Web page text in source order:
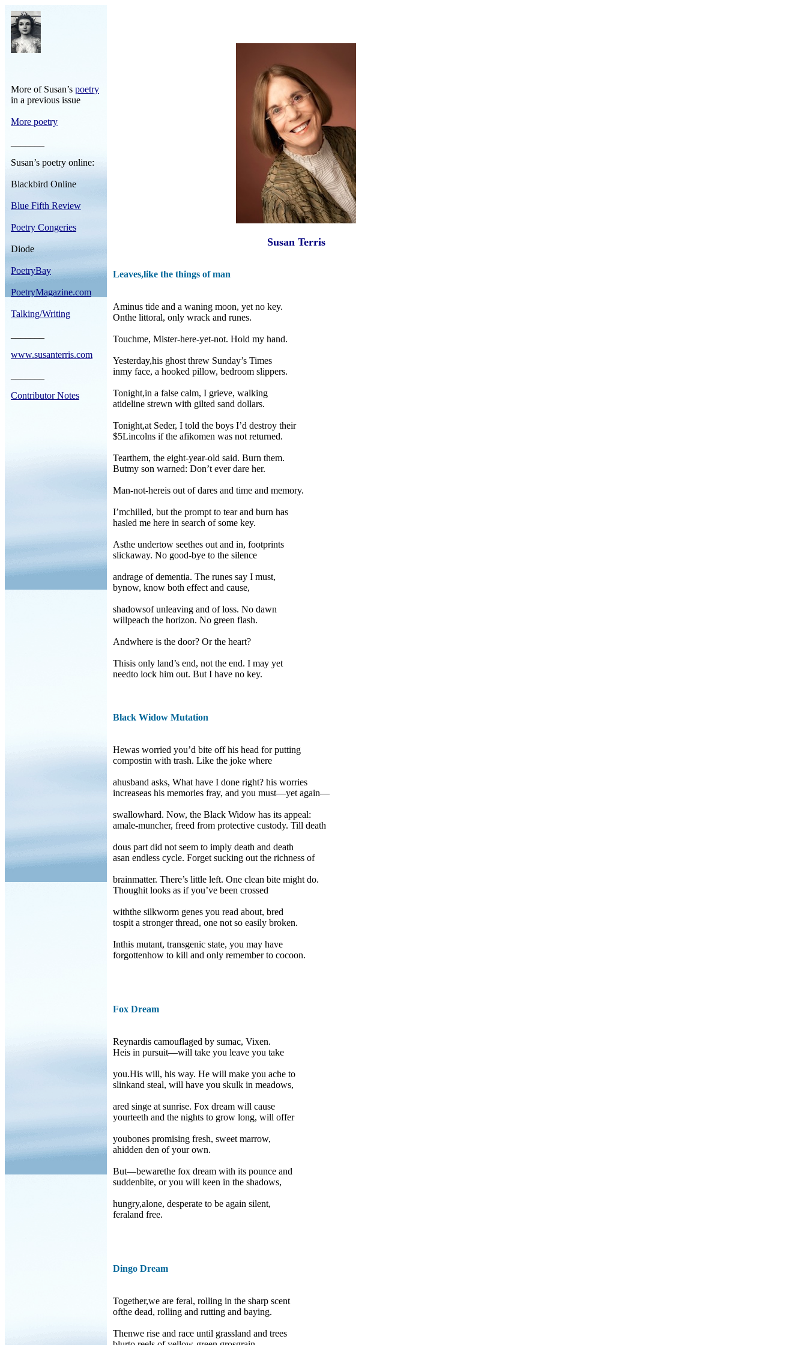
More of Susan’s poetry
in a previous issue
More poetry
Susan’s poetry online:
Blackbird Online
Blue Fifth Review
Poetry Congeries
Diode
PoetryBay
PoetryMagazine.com
Talking/Writing
www.susanterris.com
Contributor Notes
Susan Terris
Leaves,like the things of man
Aminus tide and a waning moon, yet no key.
Onthe littoral, only wrack and runes.
Touchme, Mister-here-yet-not. Hold my hand.
Yesterday,his ghost threw Sunday’s Times
inmy face, a hooked pillow, bedroom slippers.
Tonight,in a false calm, I grieve, walking
atideline strewn with gilted sand dollars.
Tonight,at Seder, I told the boys I’d destroy their
$5Lincolns if the afikomen was not returned.
Tearthem, the eight-year-old said. Burn them.
Butmy son warned: Don’t ever dare her.
Man-not-hereis out of dares and time and memory.
I’mchilled, but the prompt to tear and burn has
hasled me here in search of some key.
Asthe undertow seethes out and in, footprints
slickaway. No good-bye to the silence
andrage of dementia. The runes say I must,
bynow, know both effect and cause,
shadowsof unleaving and of loss. No dawn
willpeach the horizon. No green flash.
Andwhere is the door? Or the heart?
Thisis only land’s end, not the end. I may yet
needto lock him out. But I have no key.
Black Widow Mutation
Hewas worried you’d bite off his head for putting
compostin with trash. Like the joke where
ahusband asks, What have I done right? his worries
increaseas his memories fray, and you must—yet again—
swallowhard. Now, the Black Widow has its appeal:
amale-muncher, freed from protective custody. Till death
dous part did not seem to imply death and death
asan endless cycle. Forget sucking out the richness of
brainmatter. There’s little left. One clean bite might do.
Thoughit looks as if you’ve been crossed
withthe silkworm genes you read about, bred
tospit a stronger thread, one not so easily broken.
Inthis mutant, transgenic state, you may have
forgottenhow to kill and only remember to cocoon.
Fox Dream
Reynardis camouflaged by sumac, Vixen.
Heis in pursuit—will take you leave you take
you.His will, his way. He will make you ache to
slinkand steal, will have you skulk in meadows,
ared singe at sunrise. Fox dream will cause
yourteeth and the nights to grow long, will offer
youbones promising fresh, sweet marrow,
ahidden den of your own.
But—bewarethe fox dream with its pounce and
suddenbite, or you will keen in the shadows,
hungry,alone, desperate to be again silent,
feraland free.
Dingo Dream
Together,we are feral, rolling in the sharp scent
ofthe dead, rolling and rutting and baying.
Thenwe rise and race until grassland and trees